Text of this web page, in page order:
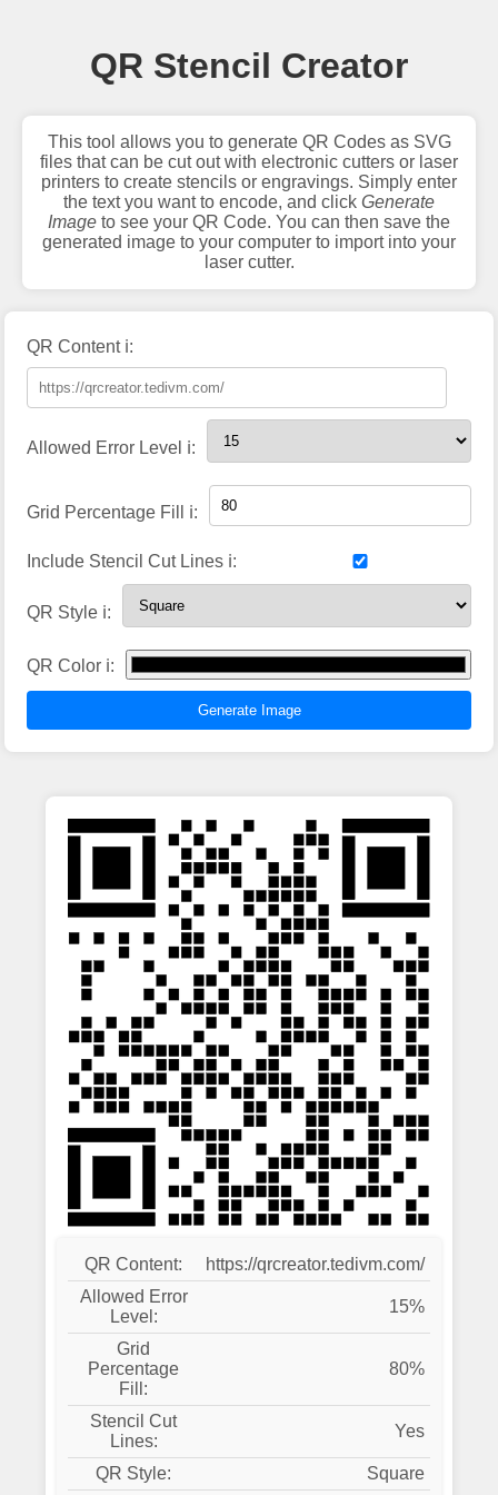
QR Stencil Creator
This tool allows you to generate QR Codes as SVG
files that can be cut out with electronic cutters or laser
printers to create stencils or engravings. Simply enter
the text you want to encode, and click Generate
Image to see your QR Code. You can then save the
generated image to your computer to import into your
laser cutter.
QR Content ℹ️:
Allowed Error Level ℹ️:
Grid Percentage Fill ℹ️:
Include Stencil Cut Lines ℹ️:
QR Style ℹ️:
QR Color ℹ️:
Generate Image
QR Content:
https://qrcreator.tedivm.com/
Allowed Error
Level:
15%
Grid
Percentage
Fill:
80%
Stencil Cut
Lines:
Yes
QR Style: Square